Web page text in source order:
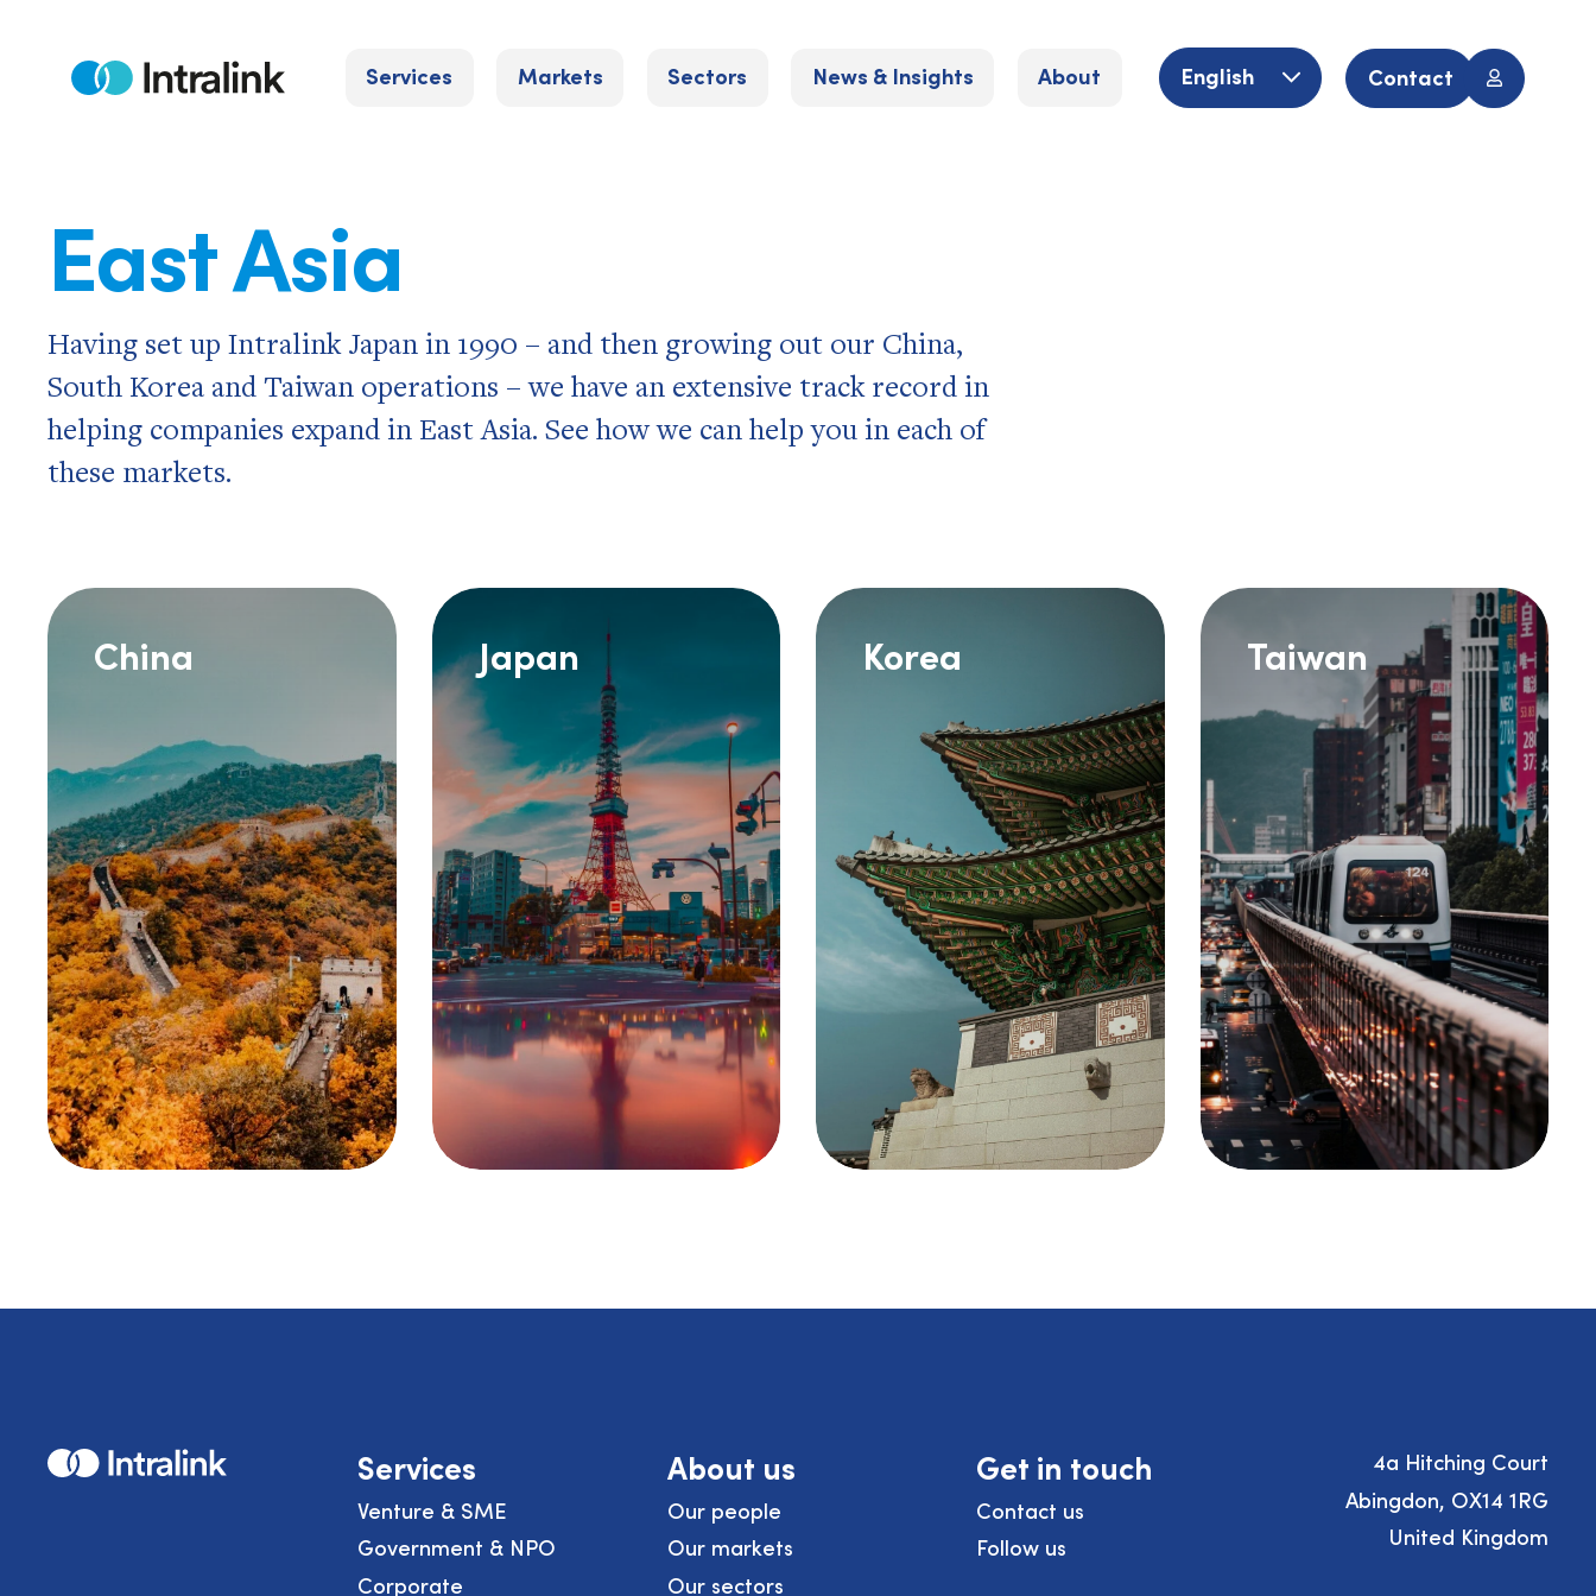
contentHome Services Markets Sectors News & Insights About English Contact
East Asia
Having set up Intralink Japan in 1990 – and then growing out our China,
South Korea and Taiwan operations – we have an extensive track record in
helping companies expand in East Asia. See how we can help you in each of
these markets.
China Japan Korea Taiwan
Home Services
Venture & SME
Government & NPO
Corporate
About us
Our people
Our markets
Our sectors
Get in touch
Contact us
Follow us
4a Hitching Court
Abingdon, OX14 1RG
United Kingdom